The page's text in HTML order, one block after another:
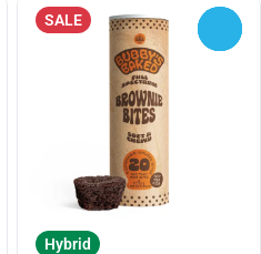
SALE
Hybrid